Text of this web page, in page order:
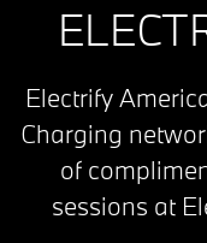
Electrify
Charging
of
sessions at